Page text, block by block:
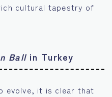
cultural tapestry of
Ballin Turkey
evolve, it is clear that